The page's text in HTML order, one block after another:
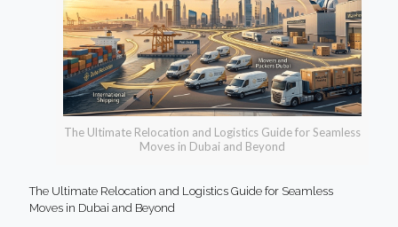
The Ultimate Relocation and Logistics Guide for Seamless
Moves in Dubai and Beyond
The Ultimate Relocation and Logistics Guide for Seamless
Moves in Dubai and Beyond